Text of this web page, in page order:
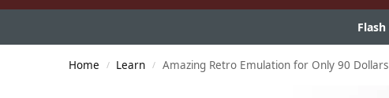
Home / Learn / Amazing Retro Emulation for Only 90